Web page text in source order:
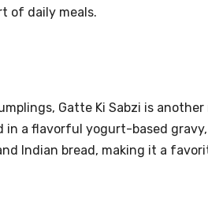
of daily meals.
Gatte Ki Sabzi is
in a flavorful yogurt-based
Indian bread, making it a